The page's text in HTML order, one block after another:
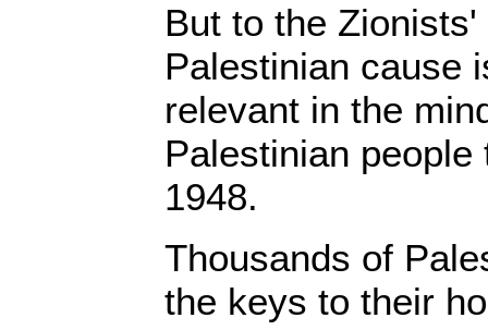
But to the
Palestinian cause
relevant in the
Palestinian
1948.
Thousands of
the keys to their